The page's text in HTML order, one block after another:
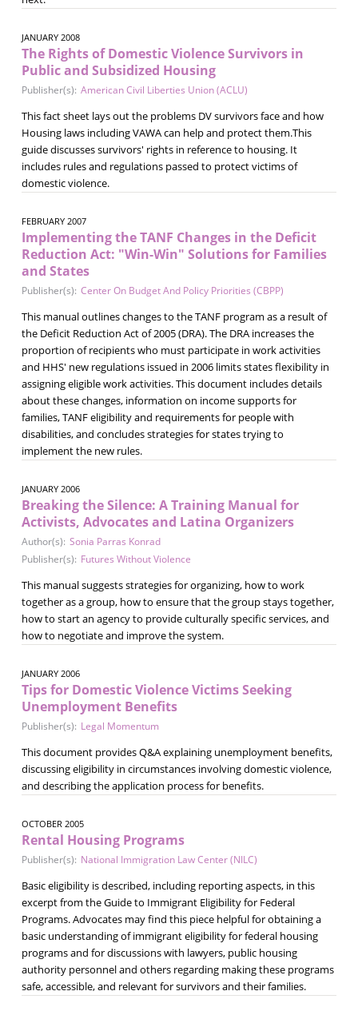
JANUARY 2008
The Rights of Domestic Violence Survivors in
Public and Subsidized Housing
Publisher(s): American Civil Liberties Union (ACLU)
This fact sheet lays out the problems DV survivors face and how
Housing laws including VAWA can help and protect them.This
guide discusses survivors' rights in reference to housing. It
includes rules and regulations passed to protect victims of
domestic violence.
FEBRUARY 2007
Implementing the TANF Changes in the Deficit
Reduction Act: "Win-Win" Solutions for Families
and States
Publisher(s): Center On Budget And Policy Priorities (CBPP)
This manual outlines changes to the TANF program as a result of
the Deficit Reduction Act of 2005 (DRA). The DRA increases the
proportion of recipients who must participate in work activities
and HHS' new regulations issued in 2006 limits states flexibility in
assigning eligible work activities. This document includes details
about these changes, information on income supports for
families, TANF eligibility and requirements for people with
disabilities, and concludes strategies for states trying to
implement the new rules.
JANUARY 2006
Breaking the Silence: A Training Manual for
Activists, Advocates and Latina Organizers
Author(s): Sonia Parras Konrad
Publisher(s): Futures Without Violence
This manual suggests strategies for organizing, how to work
together as a group, how to ensure that the group stays together,
how to start an agency to provide culturally specific services, and
how to negotiate and improve the system.
JANUARY 2006
Tips for Domestic Violence Victims Seeking
Unemployment Benefits
Publisher(s): Legal Momentum
This document provides Q&A explaining unemployment benefits,
discussing eligibility in circumstances involving domestic violence,
and describing the application process for benefits.
OCTOBER 2005
Rental Housing Programs
Publisher(s): National Immigration Law Center (NILC)
Basic eligibility is described, including reporting aspects, in this
excerpt from the Guide to Immigrant Eligibility for Federal
Programs. Advocates may find this piece helpful for obtaining a
basic understanding of immigrant eligibility for federal housing
programs and for discussions with lawyers, public housing
authority personnel and others regarding making these programs
safe, accessible, and relevant for survivors and their families.